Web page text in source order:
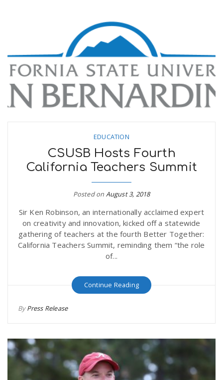
EDUCATION
CSUSB Hosts Fourth
California Teachers Summit
Posted on August 3, 2018
Sir Ken Robinson, an internationally acclaimed expert
on creativity and innovation, kicked off a statewide
gathering of teachers at the fourth Better Together:
California Teachers Summit, reminding them “the role
of...
Continue Reading
ByPress Release